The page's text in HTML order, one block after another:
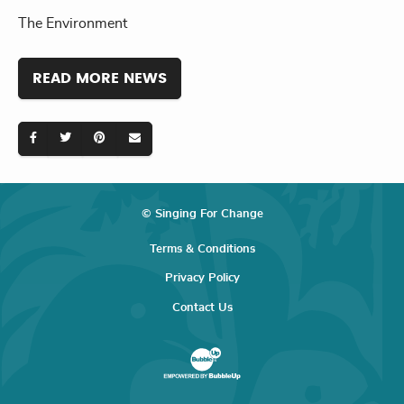
The Environment
READ MORE NEWS
© Singing For Change
Terms & Conditions
Privacy Policy
Contact Us